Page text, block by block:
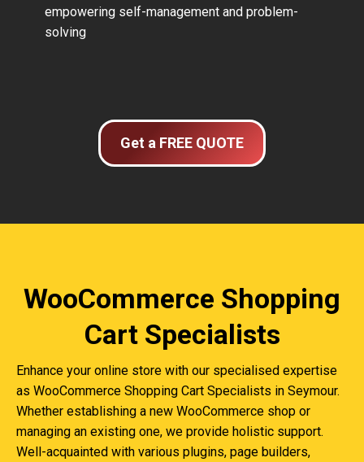
empowering self-management and problem-
solving
Get a FREE QUOTE
WooCommerce Shopping
Cart Specialists
Enhance your online store with our specialised expertise
as WooCommerce Shopping Cart Specialists in Seymour.
Whether establishing a new WooCommerce shop or
managing an existing one, we provide holistic support.
Well-acquainted with various plugins, page builders,